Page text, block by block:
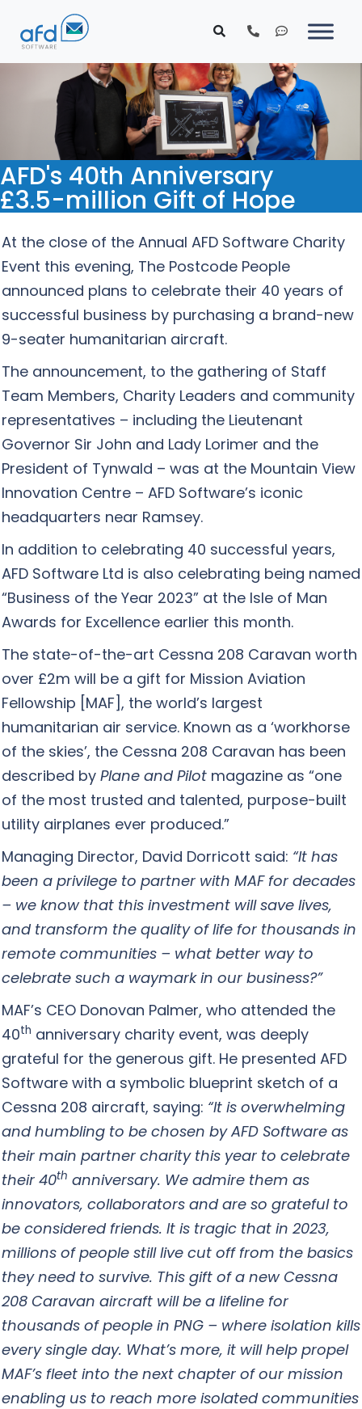
AFD's 40th Anniversary
£3.5-million Gift of Hope
At the close of the Annual AFD Software Charity
Event this evening, The Postcode People
announced plans to celebrate their 40 years of
successful business by purchasing a brand-new
9-seater humanitarian aircraft.
The announcement, to the gathering of Staff
Team Members, Charity Leaders and community
representatives – including the Lieutenant
Governor Sir John and Lady Lorimer and the
President of Tynwald – was at the Mountain View
Innovation Centre – AFD Software’s iconic
headquarters near Ramsey.
In addition to celebrating 40 successful years,
AFD Software Ltd is also celebrating being named
“Business of the Year 2023” at the Isle of Man
Awards for Excellence earlier this month.
The state-of-the-art Cessna 208 Caravan worth
over £2m will be a gift for Mission Aviation
Fellowship [MAF], the world’s largest
humanitarian air service. Known as a ‘workhorse
of the skies’, the Cessna 208 Caravan has been
described by Plane and Pilot magazine as “one
of the most trusted and talented, purpose-built
utility airplanes ever produced.”
Managing Director, David Dorricott said: “It has
been a privilege to partner with MAF for decades
– we know that this investment will save lives,
and transform the quality of life for thousands in
remote communities – what better way to
celebrate such a waymark in our business?”
MAF’s CEO Donovan Palmer, who attended the
40th anniversary charity event, was deeply
grateful for the generous gift. He presented AFD
Software with a symbolic blueprint sketch of a
Cessna 208 aircraft, saying: “It is overwhelming
and humbling to be chosen by AFD Software as
their main partner charity this year to celebrate
their 40th anniversary. We admire them as
innovators, collaborators and are so grateful to
be considered friends. It is tragic that in 2023,
millions of people still live cut off from the basics
they need to survive. This gift of a new Cessna
208 Caravan aircraft will be a lifeline for
thousands of people in PNG – where isolation kills
every single day. What’s more, it will help propel
MAF’s fleet into the next chapter of our mission
enabling us to reach more isolated communities